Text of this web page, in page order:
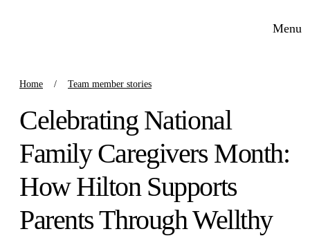
Menu
Home Team member stories
Celebrating National
Family Caregivers Month:
How Hilton Supports
Parents Through Wellthy